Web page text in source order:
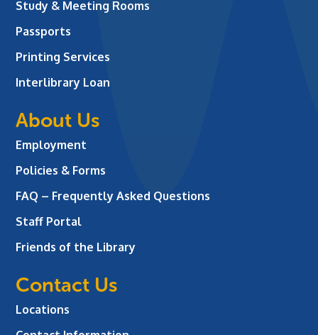
Study & Meeting Rooms
Passports
Printing Services
Interlibrary Loan
About Us
Employment
Policies & Forms
FAQ – Frequently Asked Questions
Staff Portal
Friends of the Library
Contact Us
Locations